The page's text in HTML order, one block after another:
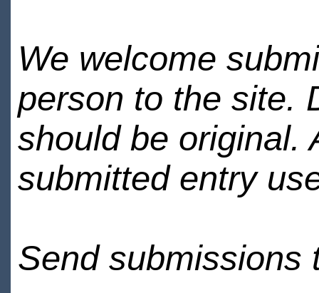
We welcome
person to the site.
should be original.
submitted entry
Send submissions